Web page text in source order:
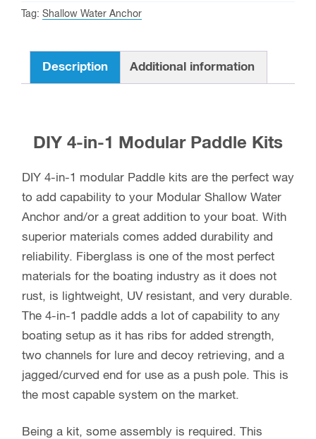
quantity
Tag: Shallow Water Anchor
Description Additional information
DIY 4-in-1 Modular Paddle Kits
DIY 4-in-1 modular Paddle kits are the perfect way
to add capability to your Modular Shallow Water
Anchor and/or a great addition to your boat. With
superior materials comes added durability and
reliability. Fiberglass is one of the most perfect
materials for the boating industry as it does not
rust, is lightweight, UV resistant, and very durable.
The 4-in-1 paddle adds a lot of capability to any
boating setup as it has ribs for added strength,
two channels for lure and decoy retrieving, and a
jagged/curved end for use as a push pole. This is
the most capable system on the market.
Being a kit, some assembly is required. This